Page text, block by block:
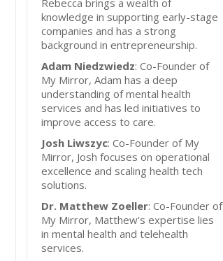
Rebecca brings a wealth of
knowledge in supporting early-stage
companies and has a strong
background in entrepreneurship.
Adam Niedzwiedz: Co-Founder of
My Mirror, Adam has a deep
understanding of mental health
services and has led initiatives to
improve access to care.
Josh Liwszyc: Co-Founder of My
Mirror, Josh focuses on operational
excellence and scaling health tech
solutions.
Dr. Matthew Zoeller: Co-Founder of
My Mirror, Matthew's expertise lies
in mental health and telehealth
services.